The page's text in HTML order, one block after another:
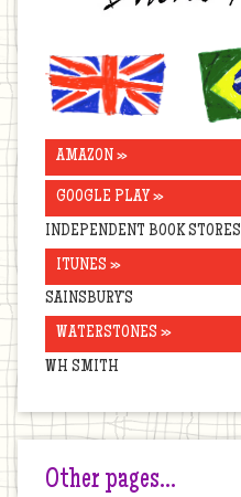
United
Kingdom
Brazil
AMAZON »
GOOGLE PLAY »
INDEPENDENT BOOK STORES
ITUNES »
SAINSBURY’S
WATERSTONES »
WH SMITH
Other pages…